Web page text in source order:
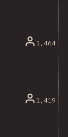
1,464
1,419